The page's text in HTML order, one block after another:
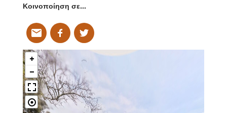
Κοινοποίηση σε…